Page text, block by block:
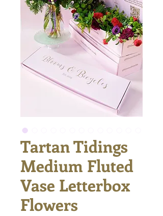
Tartan Tidings
Medium Fluted
Vase Letterbox
Flowers